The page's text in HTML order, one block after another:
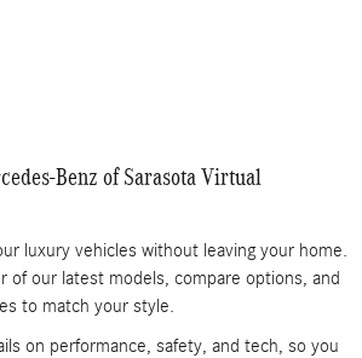
Benz of Sarasota Virtual
luxury vehicles without leaving your home.
of our latest models, compare options, and
to match your style.
on performance, safety, and tech, so you